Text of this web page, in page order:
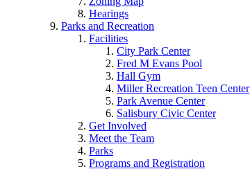
Hearings
Parks and Recreation
Facilities
City Park Center
Fred M Evans Pool
Hall Gym
Miller Recreation Teen Center
Park Avenue Center
Salisbury Civic Center
Get Involved
Meet the Team
Parks
Programs and Registration